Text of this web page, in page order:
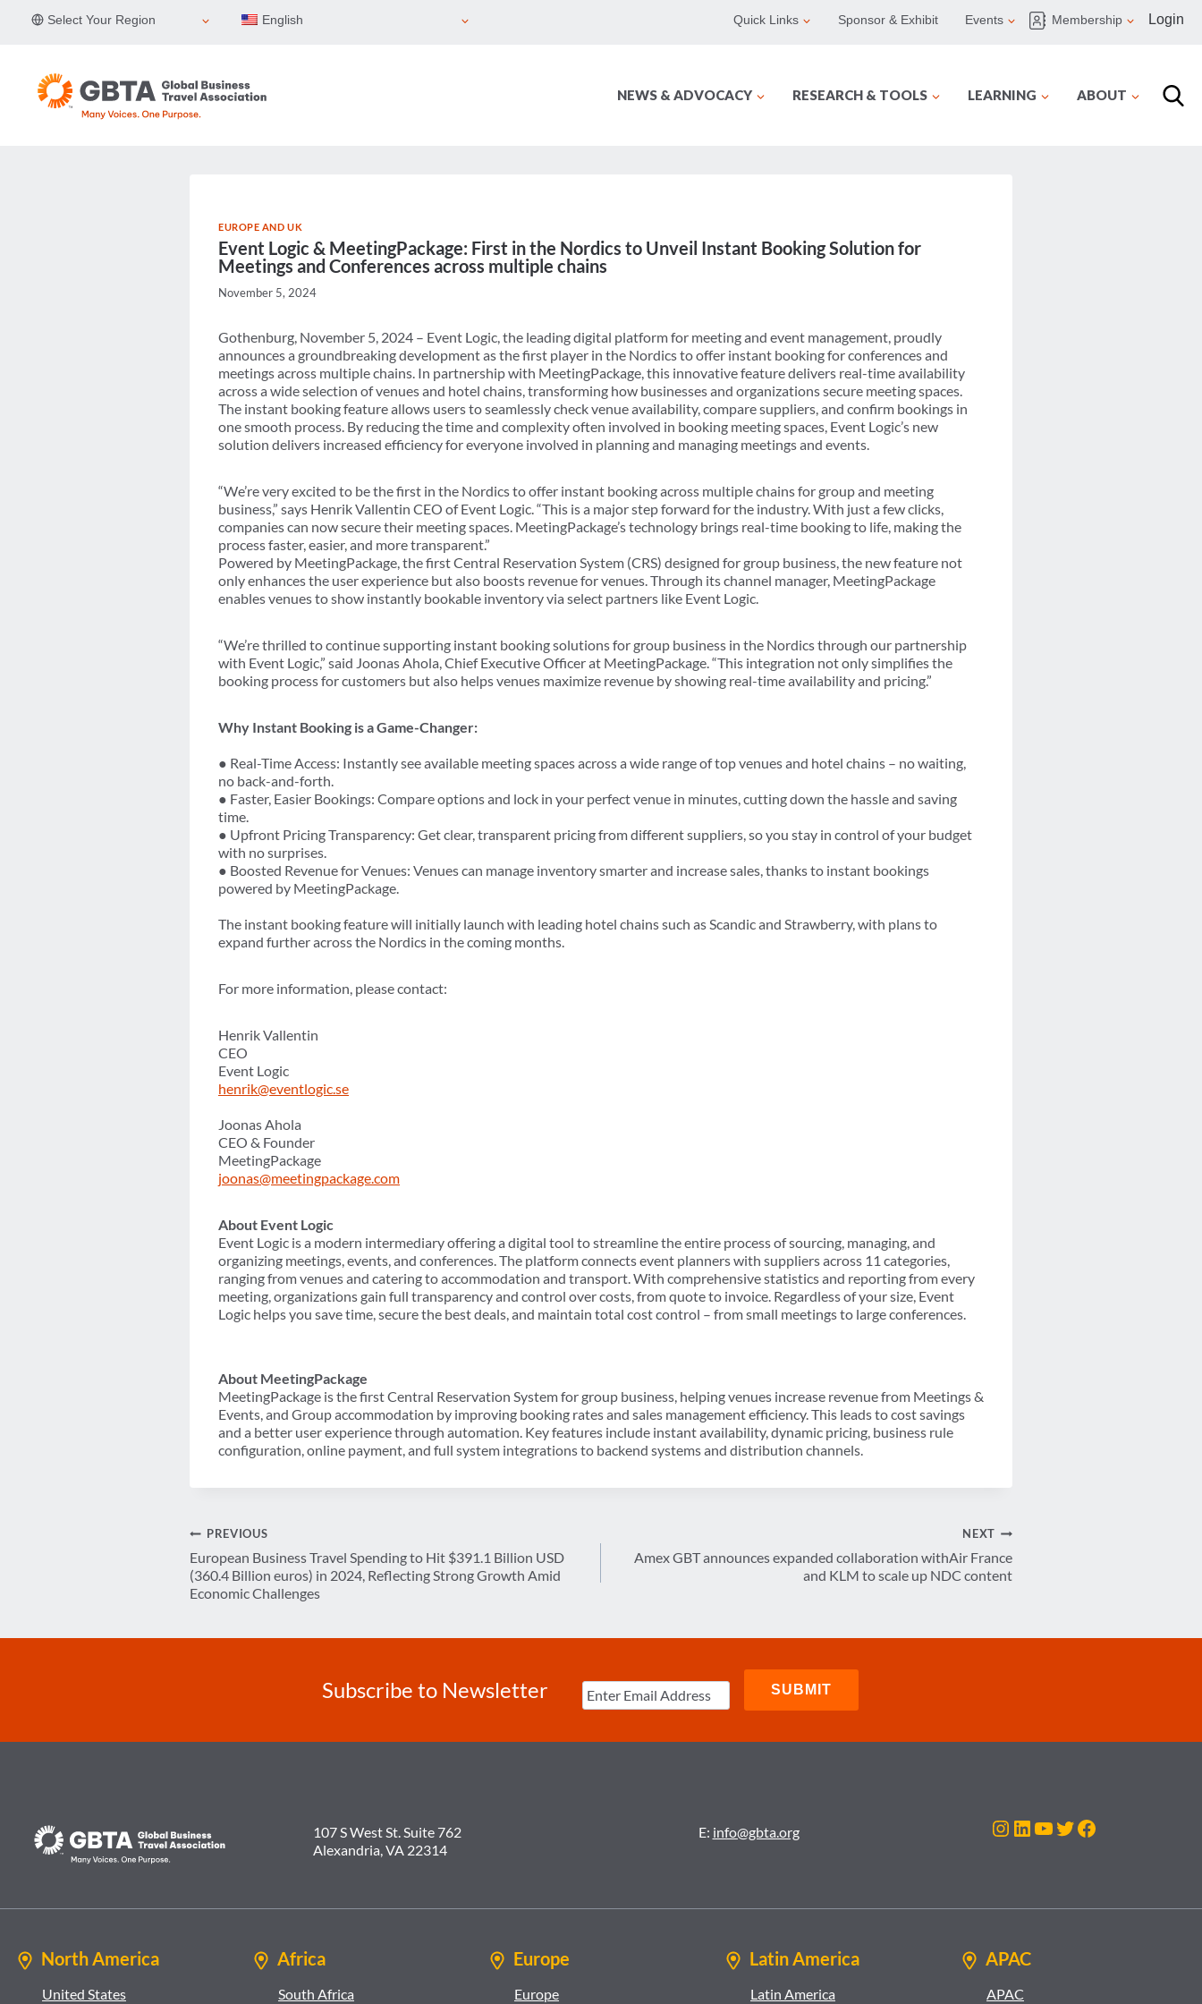
Select Your Region English Quick Links Sponsor & Exhibit Events Membership Login
NEWS & ADVOCACY RESEARCH & TOOLS LEARNING ABOUT
EUROPE AND UK
Event Logic & MeetingPackage: First in the Nordics to Unveil Instant Booking Solution for
Meetings and Conferences across multiple chains
November 5, 2024
Gothenburg, November 5, 2024 – Event Logic, the leading digital platform for meeting and event management, proudly
announces a groundbreaking development as the first player in the Nordics to offer instant booking for conferences and
meetings across multiple chains. In partnership with MeetingPackage, this innovative feature delivers real-time availability
across a wide selection of venues and hotel chains, transforming how businesses and organizations secure meeting spaces.
The instant booking feature allows users to seamlessly check venue availability, compare suppliers, and confirm bookings in
one smooth process. By reducing the time and complexity often involved in booking meeting spaces, Event Logic’s new
solution delivers increased efficiency for everyone involved in planning and managing meetings and events.
“We’re very excited to be the first in the Nordics to offer instant booking across multiple chains for group and meeting
business,” says Henrik Vallentin CEO of Event Logic. “This is a major step forward for the industry. With just a few clicks,
companies can now secure their meeting spaces. MeetingPackage’s technology brings real-time booking to life, making the
process faster, easier, and more transparent.”
Powered by MeetingPackage, the first Central Reservation System (CRS) designed for group business, the new feature not
only enhances the user experience but also boosts revenue for venues. Through its channel manager, MeetingPackage
enables venues to show instantly bookable inventory via select partners like Event Logic.
“We’re thrilled to continue supporting instant booking solutions for group business in the Nordics through our partnership
with Event Logic,” said Joonas Ahola, Chief Executive Officer at MeetingPackage. “This integration not only simplifies the
booking process for customers but also helps venues maximize revenue by showing real-time availability and pricing.”
Why Instant Booking is a Game-Changer:
● Real-Time Access: Instantly see available meeting spaces across a wide range of top venues and hotel chains – no waiting,
no back-and-forth.
● Faster, Easier Bookings: Compare options and lock in your perfect venue in minutes, cutting down the hassle and saving
time.
● Upfront Pricing Transparency: Get clear, transparent pricing from different suppliers, so you stay in control of your budget
with no surprises.
● Boosted Revenue for Venues: Venues can manage inventory smarter and increase sales, thanks to instant bookings
powered by MeetingPackage.
The instant booking feature will initially launch with leading hotel chains such as Scandic and Strawberry, with plans to
expand further across the Nordics in the coming months.
For more information, please contact:
Henrik Vallentin
CEO
Event Logic
henrik@eventlogic.se
Joonas Ahola
CEO & Founder
MeetingPackage
joonas@meetingpackage.com
About Event Logic
Event Logic is a modern intermediary offering a digital tool to streamline the entire process of sourcing, managing, and
organizing meetings, events, and conferences. The platform connects event planners with suppliers across 11 categories,
ranging from venues and catering to accommodation and transport. With comprehensive statistics and reporting from every
meeting, organizations gain full transparency and control over costs, from quote to invoice. Regardless of your size, Event
Logic helps you save time, secure the best deals, and maintain total cost control – from small meetings to large conferences.
About MeetingPackage
MeetingPackage is the first Central Reservation System for group business, helping venues increase revenue from Meetings &
Events, and Group accommodation by improving booking rates and sales management efficiency. This leads to cost savings
and a better user experience through automation. Key features include instant availability, dynamic pricing, business rule
configuration, online payment, and full system integrations to backend systems and distribution channels.
Post
navigation
PREVIOUS
European Business Travel Spending to Hit $391.1 Billion USD
(360.4 Billion euros) in 2024, Reflecting Strong Growth Amid
Economic Challenges
NEXT
Amex GBT announces expanded collaboration withAir France
and KLM to scale up NDC content
Subscribe to Newsletter
107 S West St. Suite 762
Alexandria, VA 22314
E: info@gbta.org Instagram
LinkedIn
YouTube
Twitter
Facebook
North America
United States
Africa
South Africa
Europe
Europe
Latin America
Latin America
APAC
APAC